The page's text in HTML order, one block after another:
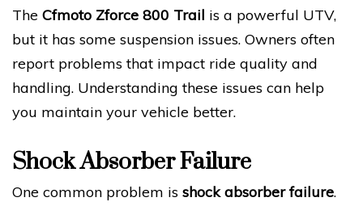
The Cfmoto Zforce 800 Trail is a powerful UTV,
but it has some suspension issues. Owners often
report problems that impact ride quality and
handling. Understanding these issues can help
you maintain your vehicle better.
Shock Absorber Failure
One common problem is shock absorber failure.